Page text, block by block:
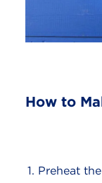
How to
Preheat